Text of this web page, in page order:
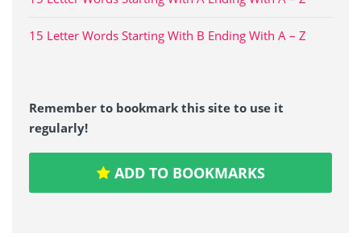
15 Letter Words Starting With B Ending With A – Z
Remember to bookmark this site to use it
regularly!
ADD TO BOOKMARKS